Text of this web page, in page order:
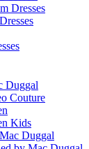
Dresses
Duggal
Couture
Kids
Duggal